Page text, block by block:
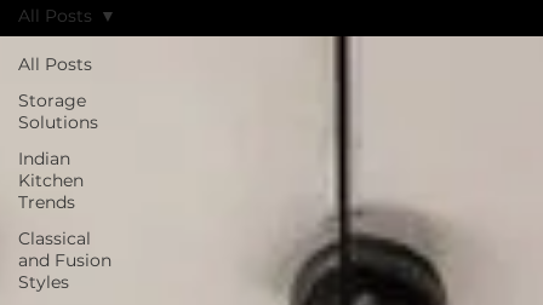
All Posts
Storage
Solutions
Indian
Kitchen
Trends
Classical
and Fusion
Styles
All Posts